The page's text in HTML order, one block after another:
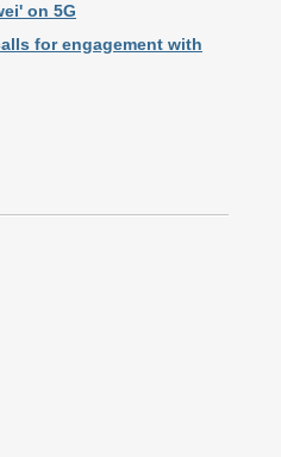
on 5G
for engagement with